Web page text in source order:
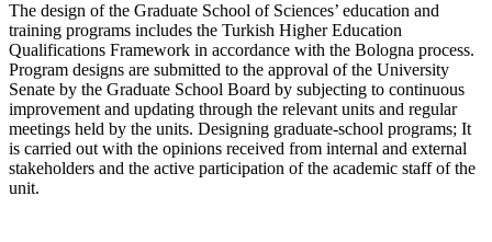
The design of the Graduate School of Sciences’ education and
training programs includes the Turkish Higher Education
Qualifications Framework in accordance with the Bologna process.
Program designs are submitted to the approval of the University
Senate by the Graduate School Board by subjecting to continuous
improvement and updating through the relevant units and regular
meetings held by the units. Designing graduate-school programs; It
is carried out with the opinions received from internal and external
stakeholders and the active participation of the academic staff of the
unit.